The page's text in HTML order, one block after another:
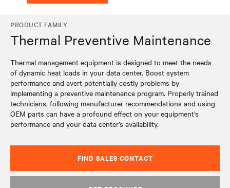
PRODUCT FAMILY
Thermal Preventive Maintenance
Thermal management equipment is designed to meet the needs
of dynamic heat loads in your data center. Boost system
performance and avert potentially costly problems by
implementing a preventive maintenance program. Properly trained
technicians, following manufacturer recommendations and using
OEM parts can have a profound effect on your equipment’s
performance and your data center’s availability.
FIND SALES CONTACT